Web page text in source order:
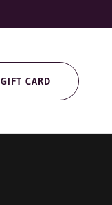
GIFT CARD